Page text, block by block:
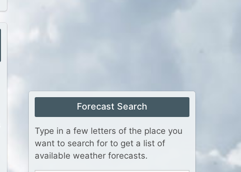
Forecast Search
Type in a few letters of the place you
want to search for to get a list of
available weather forecasts.